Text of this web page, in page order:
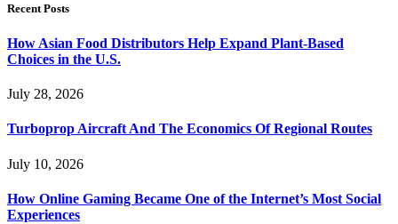
Recent Posts
How Asian Food Distributors Help Expand Plant-Based
Choices in the U.S.
July 28, 2026
Turboprop Aircraft And The Economics Of Regional Routes
July 10, 2026
How Online Gaming Became One of the Internet’s Most Social
Experiences